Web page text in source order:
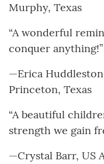
Murphy, Texas
“A wonderful
conquer anything!”
—Erica
Princeton, Texas
“A beautiful
strength we gain
—Crystal Barr, US